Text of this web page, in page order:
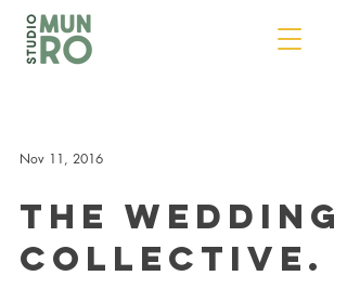
Nov 11, 2016
The Wedding
Collective.